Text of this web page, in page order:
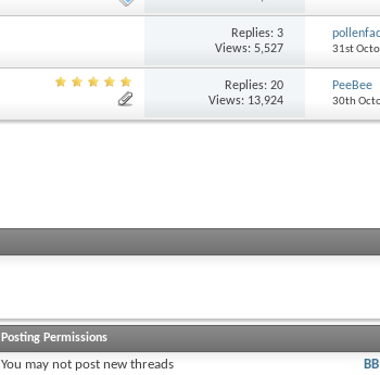
Replies:3
Views: 5,527
31st
Replies:20
Views: 13,924
PeeBee
30th
Posting Permissions
You may not post new threads